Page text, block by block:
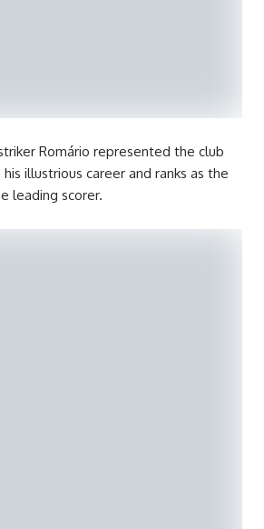
Romário represented the club
illustrious career and ranks as the
leading scorer.